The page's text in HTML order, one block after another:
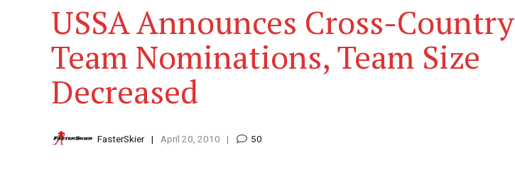
USSA Announces Cross-Country
Team Nominations, Team Size
Decreased
FasterSkier April 20, 2010 50